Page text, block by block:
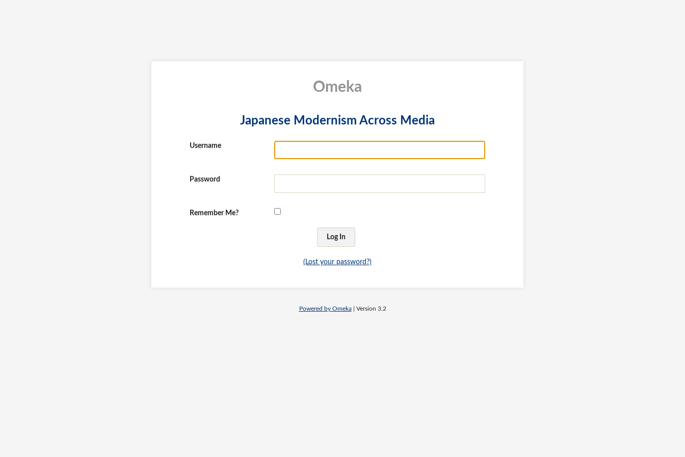
Omeka
Japanese Modernism Across Media
Username
Password
Remember Me?
(Lost your password?)
Powered by Omeka| Version 3.2